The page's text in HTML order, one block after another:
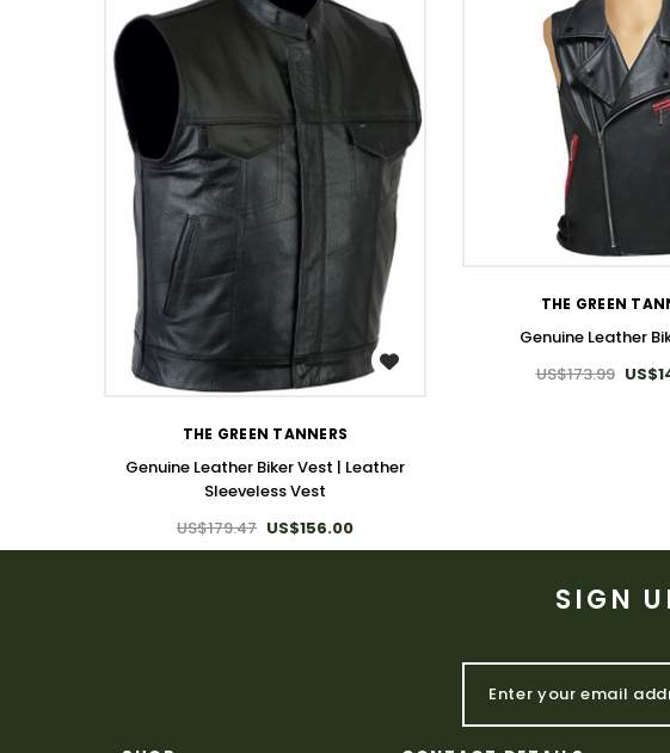
WISH LIST
THE GREEN TANNERS
Genuine Leather Biker Vest | Leather
Sleeveless Vest
US$179.47 US$156.00
WISH LIST
THE GREEN
Genuine Leather
US$173.99
SIGN